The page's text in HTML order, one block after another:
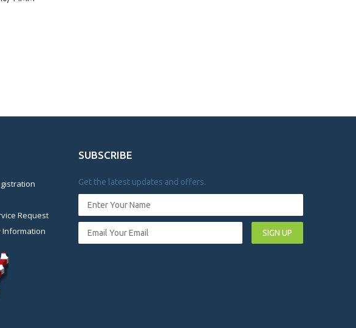
Request
Information
SUBSCRIBE
Get the latest updates and offers.
SIGN UP